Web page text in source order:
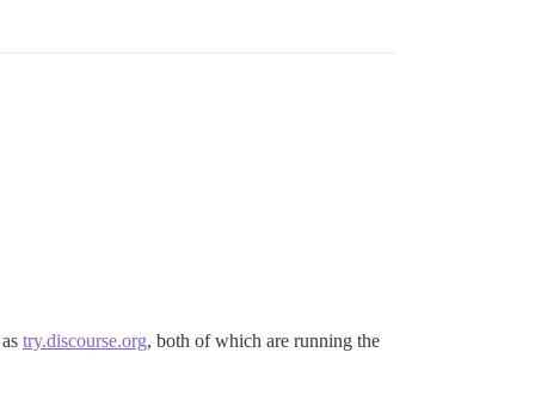
try.discourse.org, both of which are running the